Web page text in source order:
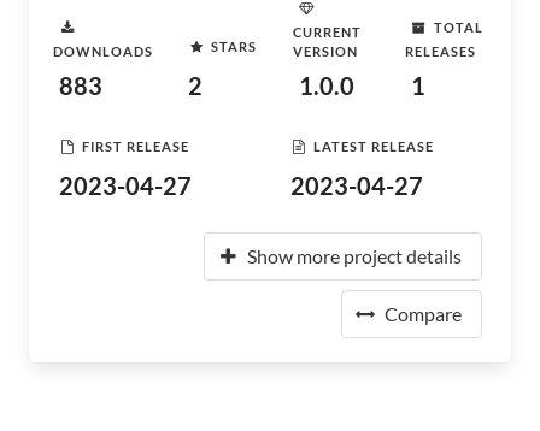
DOWNLOADS
883
STARS
2
CURRENT
VERSION
1.0.0
TOTAL
RELEASES
1
FIRST RELEASE
2023-04-27
LATEST RELEASE
2023-04-27
Show more project details
Compare